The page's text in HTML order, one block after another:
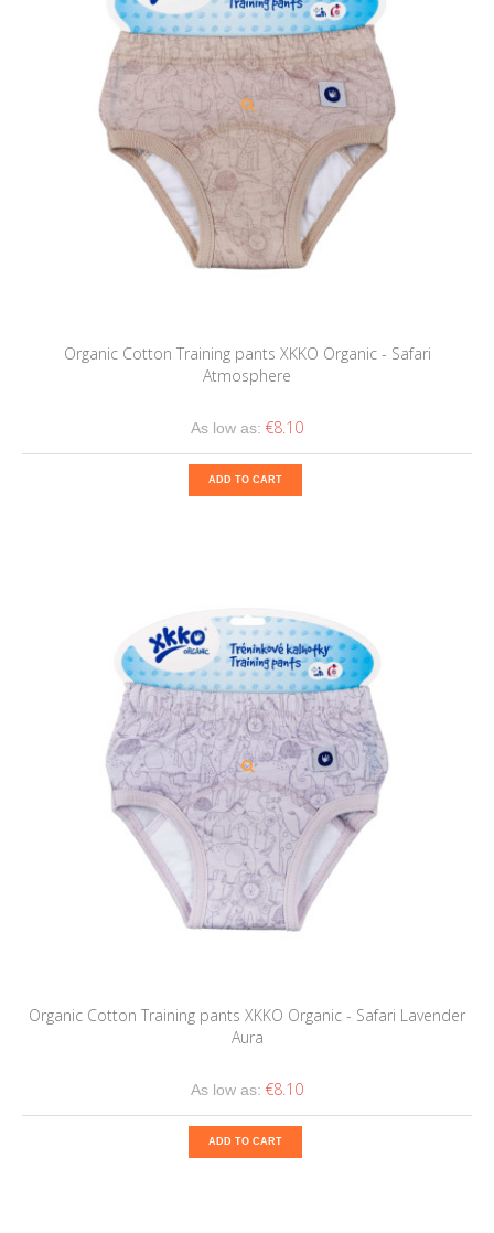
Organic Cotton Training pants XKKO Organic - Safari
Atmosphere
As low as: €8.10
ADD TO CART
Organic Cotton Training pants XKKO Organic - Safari Lavender
Aura
As low as: €8.10
ADD TO CART